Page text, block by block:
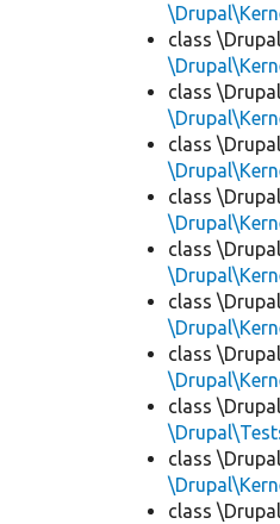
class
class
class
class
class
class
class
class
class
class